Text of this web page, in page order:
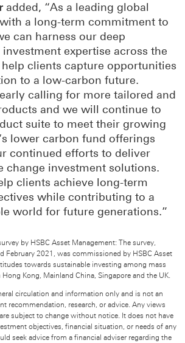
added, “As a leading global
a long-term commitment to
can harness our deep
expertise across the
help clients capture opportunities
to a low-carbon future.
calling for more tailored and
and we will continue to
suite to meet their growing
lower carbon fund offerings
continued efforts to deliver
change investment solutions.
clients achieve long-term
while contributing to a
world for future generations.”
by HSBC Asset Management: The survey,
February 2021, was commissioned by HSBC Asset
towards sustainable investing among mass
Kong, Mainland China, Singapore and the UK.
circulation and information only and is not an
recommendation, research, or advice. Any views
subject to change without notice. It does not have
objectives, financial situation, or needs of any
seek advice from a financial adviser regarding the